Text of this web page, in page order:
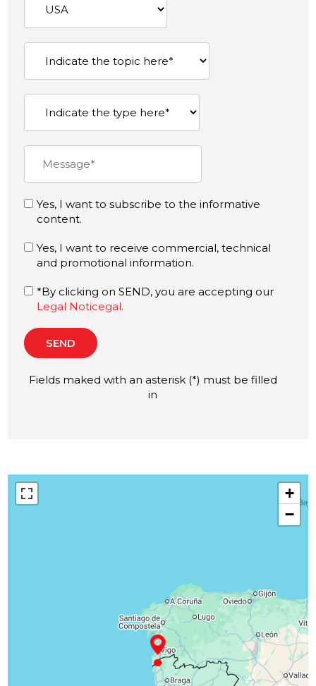
Yes, I want to subscribe to the informative
content.
Yes, I want to receive commercial, technical
and promotional information.
*By clicking on SEND, you are accepting our
Legal Noticegal.
SEND
Fields maked with an asterisk (*) must be filled
in
+
−